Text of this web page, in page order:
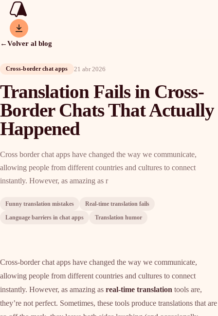
←Volver al blog
Cross-border chat apps 21 abr 2026
Translation Fails in Cross-
Border Chats That Actually
Happened
Cross border chat apps have changed the way we communicate,
allowing people from different countries and cultures to connect
instantly. However, as amazing as r
Funny translation mistakes
Real-time translation fails
Language barriers in chat apps
Translation humor
Cross-border chat apps have changed the way we communicate,
allowing people from different countries and cultures to connect
instantly. However, as amazing as real-time translation tools are,
they’re not perfect. Sometimes, these tools produce translations that are